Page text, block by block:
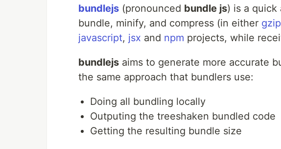
bundlejs (pronounced bundle js) is a quick
bundle, minify, and compress (in either gzip
javascript, jsx and npm projects, while
bundlejs aims to generate more accurate
the same approach that bundlers use:
Doing all bundling locally
Outputing the treeshaken bundled code
Getting the resulting bundle size